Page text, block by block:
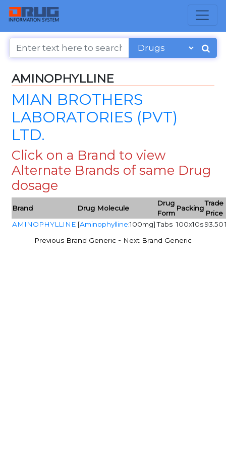
AMINOPHYLLINE
MIAN BROTHERS
LABORATORIES (PVT)
LTD.
Click on a Brand to view
Alternate Brands of same Drug
dosage
Brand Drug Molecule
Drug
Form
Packing
Trade
Price
AMINOPHYLLINE [Aminophylline:100mg] Tabs 100x10s93.50
Previous Brand Generic - Next Brand Generic